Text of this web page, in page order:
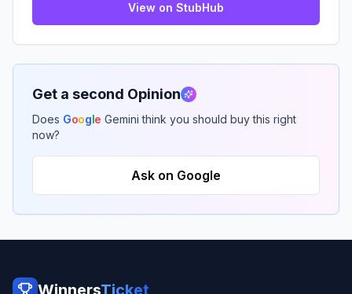
View on StubHub
Get a second Opinion
Does Google Gemini think you should buy this right
now?
Ask on Google
WinnersTicket